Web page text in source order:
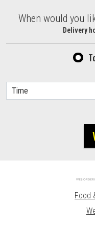
When would you
When would you
Delivery
Food